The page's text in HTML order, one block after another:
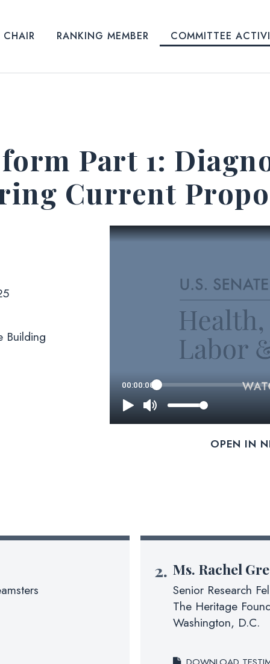
CHAIR RANKING MEMBER COMMITTEE
Part 1:
Current
Building
OPEN IN
Ms. Rachel
Senior Research
The Heritage
Washington, D.C.